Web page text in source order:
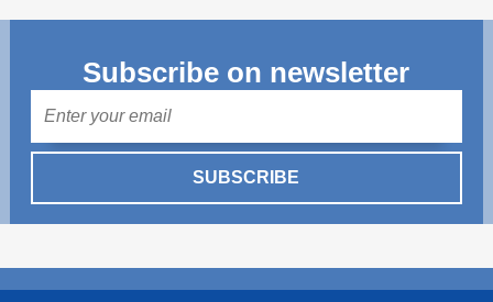
Subscribe on newsletter
SUBSCRIBE